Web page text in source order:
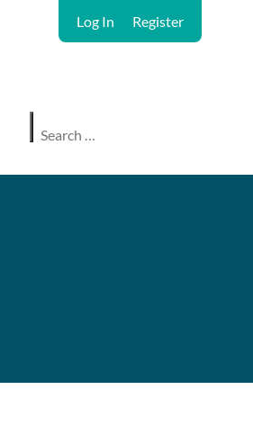
Log In Register